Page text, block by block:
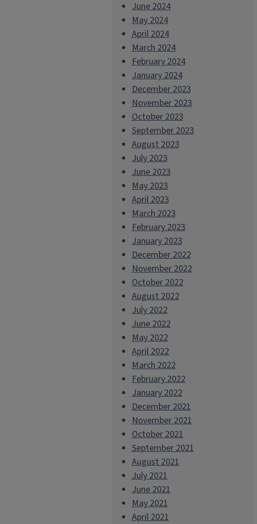
June 2024
May 2024
April 2024
March 2024
February 2024
January 2024
December 2023
November 2023
October 2023
September 2023
August 2023
July 2023
June 2023
May 2023
April 2023
March 2023
February 2023
January 2023
December 2022
November 2022
October 2022
August 2022
July 2022
June 2022
May 2022
April 2022
March 2022
February 2022
January 2022
December 2021
November 2021
October 2021
September 2021
August 2021
July 2021
June 2021
May 2021
April 2021